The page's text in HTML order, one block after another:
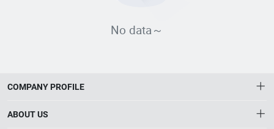
No data～
COMPANY PROFILE
ABOUT US